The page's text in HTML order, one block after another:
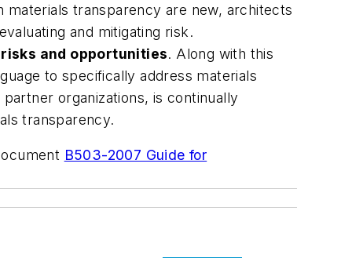
materials transparency are new, architects
and mitigating risk.
and opportunities. Along with this
to specifically address materials
organizations, is continually
transparency.
B503-2007 Guide for